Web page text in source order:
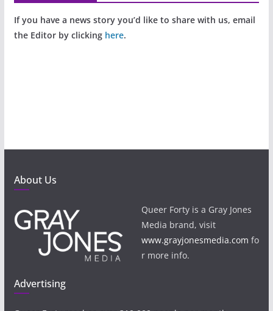
If you have a news story you’d like to share with us, email
the Editor by clicking here.
About Us
Queer Forty is a Gray Jones
Media brand, visit
www.grayjonesmedia.com fo
r more info.
Advertising